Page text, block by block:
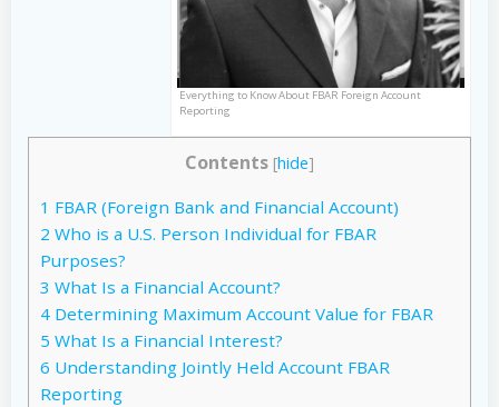
Everything to Know About FBAR Foreign Account
Reporting
Contents [hide]
1 FBAR (Foreign Bank and Financial Account)
2 Who is a U.S. Person Individual for FBAR
Purposes?
3 What Is a Financial Account?
4 Determining Maximum Account Value for FBAR
5 What Is a Financial Interest?
6 Understanding Jointly Held Account FBAR
Reporting